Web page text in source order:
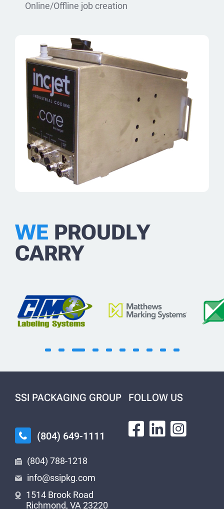
Online/Offline job creation
WE PROUDLY
CARRY
SSI PACKAGING GROUP
(804) 649-1111
(804) 788-1218
info@ssipkg.com
1514 Brook Road
Richmond, VA 23220
FOLLOW US